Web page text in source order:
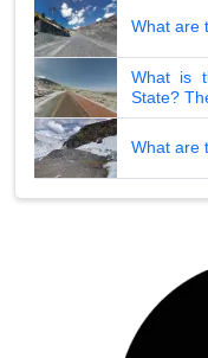
What are
What is
State?
What are